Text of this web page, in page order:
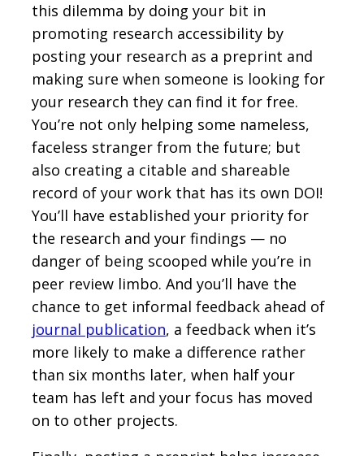
this dilemma by doing your bit in
promoting research accessibility by
posting your research as a preprint and
making sure when someone is looking for
your research they can find it for free.
You’re not only helping some nameless,
faceless stranger from the future; but
also creating a citable and shareable
record of your work that has its own DOI!
You’ll have established your priority for
the research and your findings — no
danger of being scooped while you’re in
peer review limbo. And you’ll have the
chance to get informal feedback ahead of
journal publication, a feedback when it’s
more likely to make a difference rather
than six months later, when half your
team has left and your focus has moved
on to other projects.